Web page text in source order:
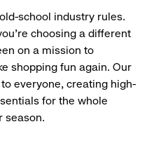
school industry rules.
choosing a different
on a mission to
shopping fun again. Our
everyone, creating high-
for the whole
season.